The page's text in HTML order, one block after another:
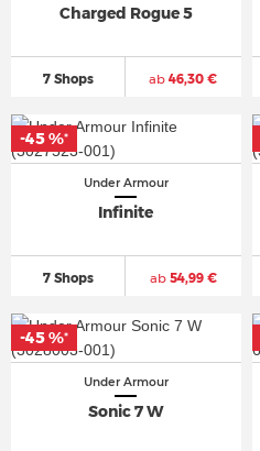
Charged Rogue 5
7 Shops ab 46,30 €
Under Armour
Infinite
7 Shops ab54,99 €
-45 %*
Under Armour
Sonic 7 W
-45 %*